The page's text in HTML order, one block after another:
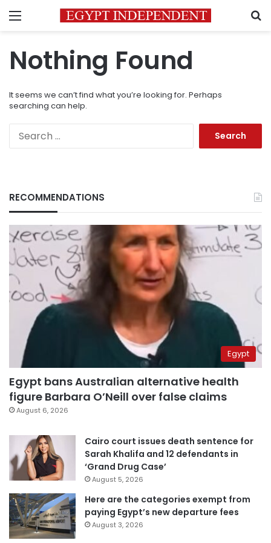
Menu
Nothing Found
It seems we can’t find what you’re looking for. Perhaps
searching can help.
RECOMMENDATIONS
Egypt
Egypt bans Australian alternative health
figure Barbara O’Neill over false claims
August 6, 2026
Cairo court issues death sentence for
Sarah Khalifa and 12 defendants in
‘Grand Drug Case’
August 5, 2026
Here are the categories exempt from
paying Egypt’s new departure fees
August 3, 2026